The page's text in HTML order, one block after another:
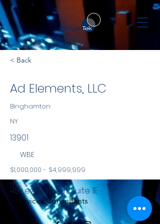
< Back
Ad Elements, LLC
Binghamton
NY
13901
WBE
$1,000,000 - $4,999,999
NYS
Services Consultants
45 Lewis Street Suite 1E